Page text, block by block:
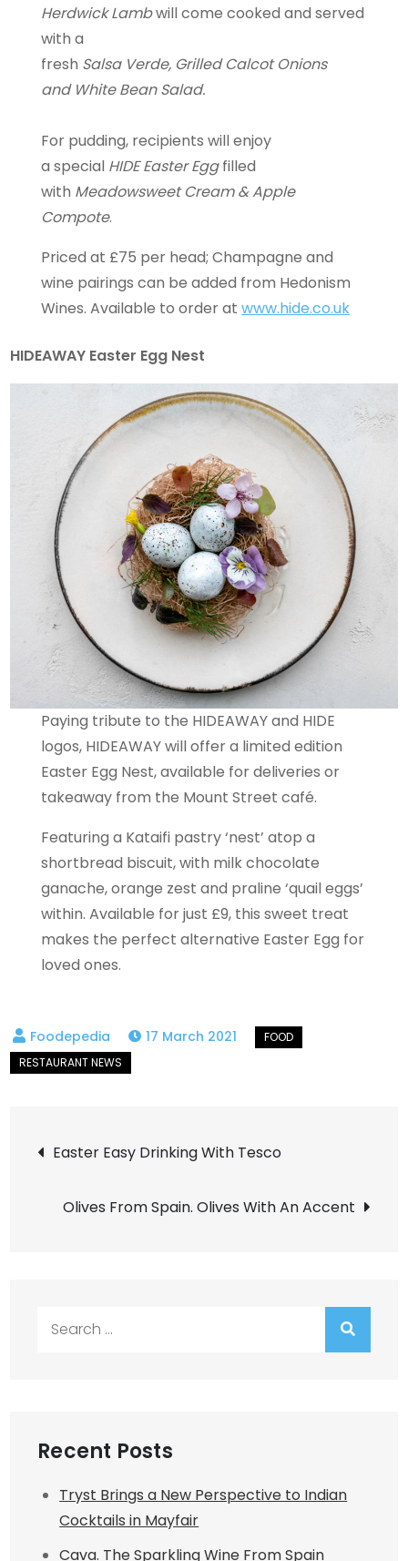
Herdwick Lambwill come cooked and served
with a
fresh Salsa Verde, Grilled Calcot Onions
and White Bean Salad.
For pudding, recipients will enjoy
a special HIDE Easter Eggfilled
with Meadowsweet Cream & Apple
Compote.
Priced at £75 per head; Champagne and
wine pairings can be added from Hedonism
Wines. Available to order atwww.hide.co.uk
HIDEAWAY Easter Egg Nest
Paying tribute to the HIDEAWAY and HIDE
logos, HIDEAWAY will offer a limited edition
Easter Egg Nest, available for deliveries or
takeaway from the Mount Street café.
Featuring a Kataifi pastry ‘nest’ atop a
shortbread biscuit, with milk chocolate
ganache, orange zest and praline ‘quail eggs’
within. Available for just £9, this sweet treat
makes the perfect alternative Easter Egg for
loved ones.
17 March 2021
Post
navigation
Easter Easy Drinking With Tesco
Olives From Spain. Olives With An Accent
Recent Posts
Tryst Brings a New Perspective to Indian
Cocktails in Mayfair
Cava. The Sparkling Wine From Spain